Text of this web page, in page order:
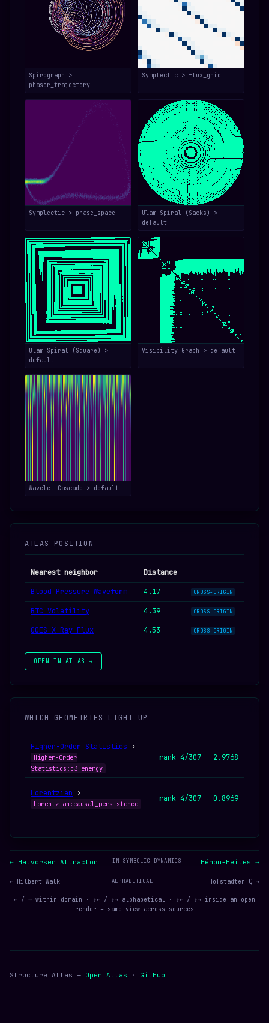
Spirograph >
phasor_trajectory
Symplectic > flux_grid
Symplectic > phase_space
Ulam Spiral (Sacks) >
default
Ulam Spiral (Square) >
default
Visibility Graph > default
Wavelet Cascade > default
ATLAS POSITION
Nearest neighbor
Distance
Blood Pressure Waveform
4.17 CROSS-ORIGIN
BTC Volatility 4.39 CROSS-ORIGIN
GOES X-Ray Flux 4.53 CROSS-ORIGIN
OPEN IN ATLAS →
WHICH GEOMETRIES LIGHT UP
Higher-Order Statistics ›
Higher-Order
Statistics:c3_energy
rank 4/307 2.9768
Lorentzian ›
Lorentzian:causal_persistence
rank 4/307 0.8969
← Halvorsen Attractor IN SYMBOLIC-DYNAMICS Hénon-Heiles →
← Hilbert Walk ALPHABETICAL Hofstadter Q →
← / → within domain · ⇧← / ⇧→ alphabetical · ⇧← / ⇧→ inside an open
render = same view across sources
Structure Atlas — Open Atlas · GitHub